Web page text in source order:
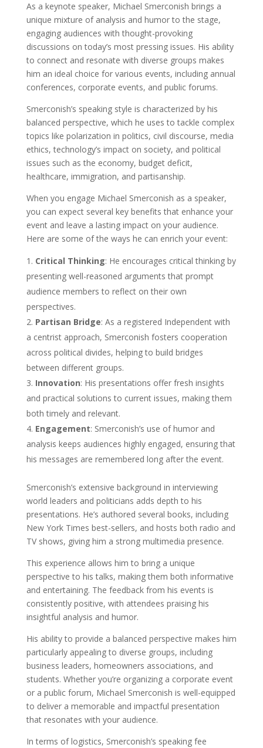
As a keynote speaker, Michael Smerconish brings a
unique mixture of analysis and humor to the stage,
engaging audiences with thought-provoking
discussions on today’s most pressing issues. His ability
to connect and resonate with diverse groups makes
him an ideal choice for various events, including annual
conferences, corporate events, and public forums.
Smerconish’s speaking style is characterized by his
balanced perspective, which he uses to tackle complex
topics like polarization in politics, civil discourse, media
ethics, technology’s impact on society, and political
issues such as the economy, budget deficit,
healthcare, immigration, and partisanship.
When you engage Michael Smerconish as a speaker,
you can expect several key benefits that enhance your
event and leave a lasting impact on your audience.
Here are some of the ways he can enrich your event:
Critical Thinking: He encourages critical thinking by
presenting well-reasoned arguments that prompt
audience members to reflect on their own
perspectives.
Partisan Bridge: As a registered Independent with
a centrist approach, Smerconish fosters cooperation
across political divides, helping to build bridges
between different groups.
Innovation: His presentations offer fresh insights
and practical solutions to current issues, making them
both timely and relevant.
Engagement: Smerconish’s use of humor and
analysis keeps audiences highly engaged, ensuring that
his messages are remembered long after the event.
Smerconish’s extensive background in interviewing
world leaders and politicians adds depth to his
presentations. He’s authored several books, including
New York Times best-sellers, and hosts both radio and
TV shows, giving him a strong multimedia presence.
This experience allows him to bring a unique
perspective to his talks, making them both informative
and entertaining. The feedback from his events is
consistently positive, with attendees praising his
insightful analysis and humor.
His ability to provide a balanced perspective makes him
particularly appealing to diverse groups, including
business leaders, homeowners associations, and
students. Whether you’re organizing a corporate event
or a public forum, Michael Smerconish is well-equipped
to deliver a memorable and impactful presentation
that resonates with your audience.
In terms of logistics, Smerconish’s speaking fee